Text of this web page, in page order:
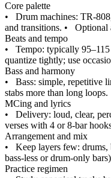
Core palette
• Drum machines:
and transitions. • Optional
Beats and tempo
• Tempo: typically
quantize tightly; use
Bass and harmony
• Bass: simple, repetitive
stabs more than long loops.
MCing and lyrics
• Delivery: loud, clear,
verses with 4 or 8‑bar
Arrangement and mix
• Keep layers few: drums,
bass‑less or drum‑only
Practice regimen